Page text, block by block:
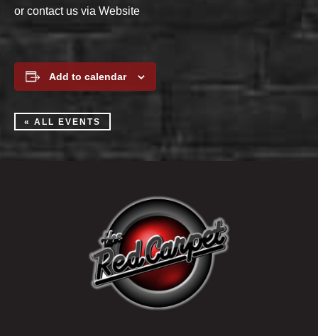
or contact us via Website
Add to calendar
« ALL EVENTS